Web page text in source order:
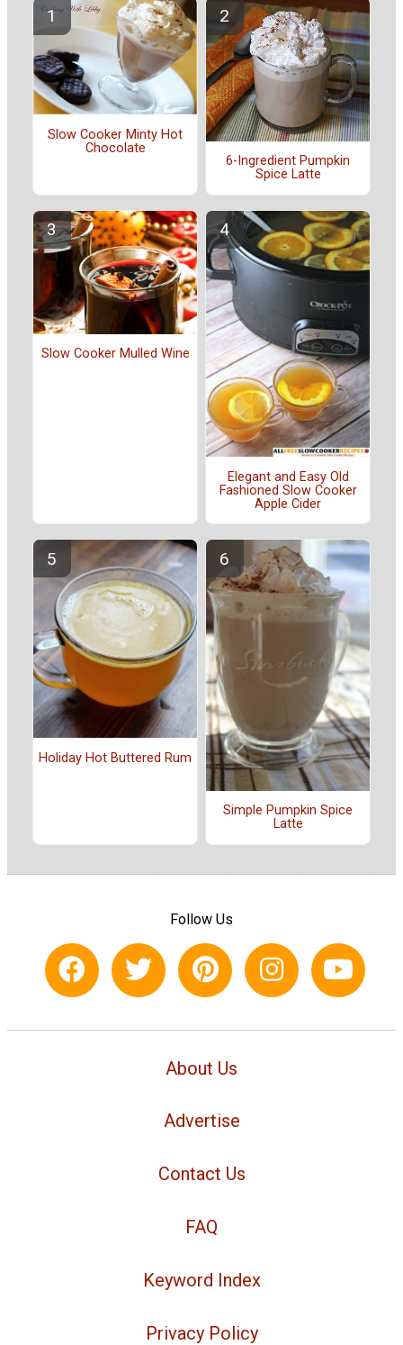
Slow Cooker Minty Hot
Chocolate
6-Ingredient Pumpkin
Spice Latte
Slow Cooker Mulled Wine
Elegant and Easy Old
Fashioned Slow Cooker
Apple Cider
Holiday Hot Buttered Rum
Simple Pumpkin Spice
Latte
Follow Us
About Us
Advertise
Contact Us
FAQ
Keyword Index
Privacy Policy